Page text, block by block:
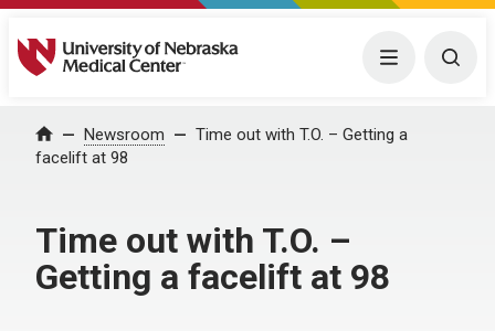
University of Nebraska Medical Center Menu
Home Newsroom
Time out with T.O. – Getting a
facelift at 98
Time out with T.O. –
Getting a facelift at 98